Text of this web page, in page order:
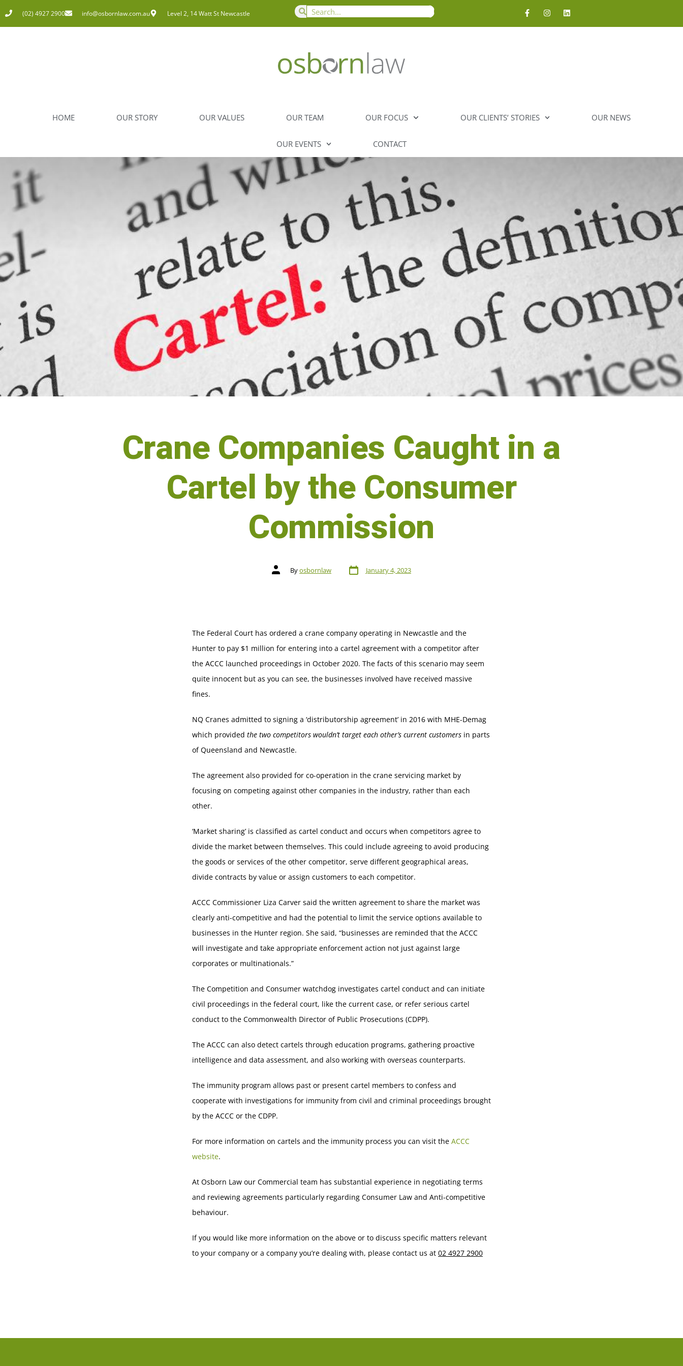
(02) 4927 2900 info@osbornlaw.com.au Level 2, 14 Watt St Newcastle
HOME OUR STORY OUR VALUES OUR TEAM OUR FOCUS OUR CLIENTS’ STORIES OUR NEWS
OUR EVENTS CONTACT
Crane Companies Caught in a
Cartel by the Consumer
Commission
Byosbornlaw January 4, 2023
The Federal Court has ordered a crane company operating in Newcastle and the
Hunter to pay $1 million for entering into a cartel agreement with a competitor after
the ACCC launched proceedings in October 2020. The facts of this scenario may seem
quite innocent but as you can see, the businesses involved have received massive
fines.
NQ Cranes admitted to signing a ‘distributorship agreement’ in 2016 with MHE-Demag
which provided the two competitors wouldn’t target each other’s current customers in parts
of Queensland and Newcastle.
The agreement also provided for co-operation in the crane servicing market by
focusing on competing against other companies in the industry, rather than each
other.
‘Market sharing’ is classified as cartel conduct and occurs when competitors agree to
divide the market between themselves. This could include agreeing to avoid producing
the goods or services of the other competitor, serve different geographical areas,
divide contracts by value or assign customers to each competitor.
ACCC Commissioner Liza Carver said the written agreement to share the market was
clearly anti-competitive and had the potential to limit the service options available to
businesses in the Hunter region. She said, “businesses are reminded that the ACCC
will investigate and take appropriate enforcement action not just against large
corporates or multinationals.”
The Competition and Consumer watchdog investigates cartel conduct and can initiate
civil proceedings in the federal court, like the current case, or refer serious cartel
conduct to the Commonwealth Director of Public Prosecutions (CDPP).
The ACCC can also detect cartels through education programs, gathering proactive
intelligence and data assessment, and also working with overseas counterparts.
The immunity program allows past or present cartel members to confess and
cooperate with investigations for immunity from civil and criminal proceedings brought
by the ACCC or the CDPP.
For more information on cartels and the immunity process you can visit the ACCC
website.
At Osborn Law our Commercial team has substantial experience in negotiating terms
and reviewing agreements particularly regarding Consumer Law and Anti-competitive
behaviour.
If you would like more information on the above or to discuss specific matters relevant
to your company or a company you’re dealing with, please contact us at 02 4927 2900